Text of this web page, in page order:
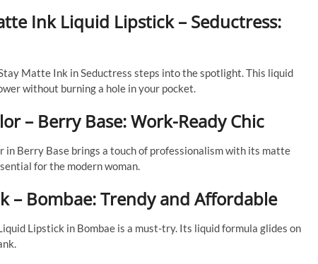
Ink Liquid Lipstick – Seductress:
Matte Ink in Seductress steps into the spotlight. This liquid
without burning a hole in your pocket.
– Berry Base: Work-Ready Chic
Berry Base brings a touch of professionalism with its matte
for the modern woman.
– Bombae: Trendy and Affordable
Lipstick in Bombae is a must-try. Its liquid formula glides on